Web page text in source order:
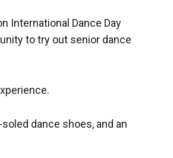
International Dance Day
to try out senior dance
dance shoes, and an